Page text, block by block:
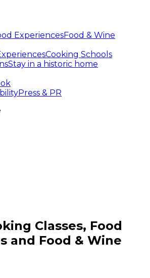
ExperiencesFood & Wine
Cooking Schools
Stay in a historic home
Press & PR
Classes, Food experiences
Classes, Food
and Food & Wine